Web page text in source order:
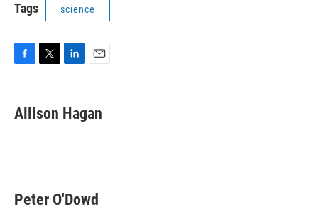
Tags science
e
b
t
t
k
e
i
l
Allison Hagan
Peter O'Dowd